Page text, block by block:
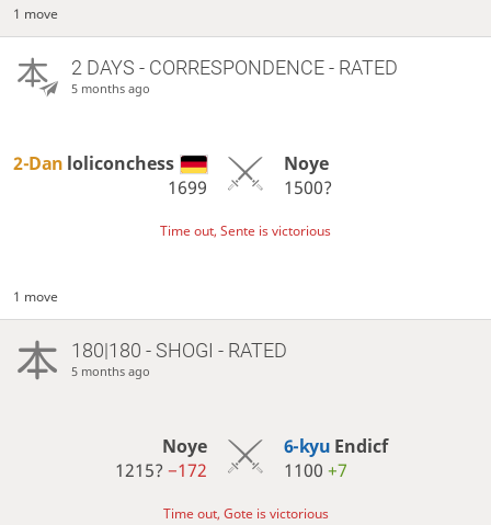
1 move
2 DAYS - CORRESPONDENCE - RATED
5 months ago
2-Dan loliconchess
1699
Noye
1500?
Time out, Sente is victorious
1 move
180|180 - SHOGI - RATED
5 months ago
Noye
1215?−172
6-kyu Endicf
1100 +7
Time out, Gote is victorious